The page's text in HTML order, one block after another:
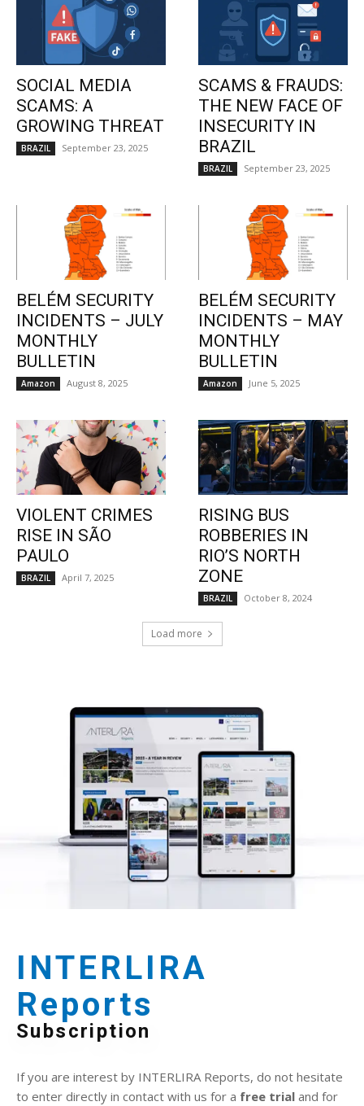
SOCIAL MEDIA
SCAMS: A
GROWING THREAT
BRAZIL September 23, 2025
SCAMS & FRAUDS:
THE NEW FACE OF
INSECURITY IN
BRAZIL
BRAZIL September 23, 2025
BELÉM SECURITY
INCIDENTS – JULY
MONTHLY
BULLETIN
Amazon August 8, 2025
BELÉM SECURITY
INCIDENTS – MAY
MONTHLY
BULLETIN
Amazon June 5, 2025
VIOLENT CRIMES
RISE IN SÃO
PAULO
BRAZIL April 7, 2025
RISING BUS
ROBBERIES IN
RIO’S NORTH
ZONE
BRAZIL October 8, 2024
Load more
INTERLIRA
Reports
Subscription
If you are interest by INTERLIRA Reports, do not hesitate
to enter directly in contact with us for a free trial and for